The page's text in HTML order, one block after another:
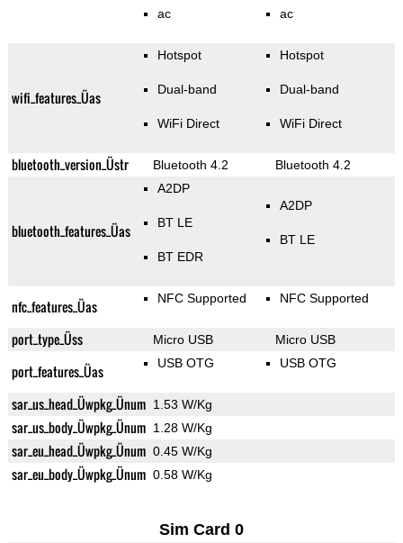
ac ac
wifi_features_Üas
Hotspot
Dual-band
WiFi Direct
Hotspot
Dual-band
WiFi Direct
bluetooth_version_Üstr Bluetooth 4.2 Bluetooth 4.2
bluetooth_features_Üas
A2DP
BT LE
BT EDR
A2DP
BT LE
nfc_features_Üas NFC Supported NFC Supported
port_type_Üss Micro USB Micro USB
port_features_Üas USB OTG USB OTG
sar_us_head_Üwpkg_Ünum 1.53 W/Kg
sar_us_body_Üwpkg_Ünum 1.28 W/Kg
sar_eu_head_Üwpkg_Ünum 0.45 W/Kg
sar_eu_body_Üwpkg_Ünum 0.58 W/Kg
Sim Card 0